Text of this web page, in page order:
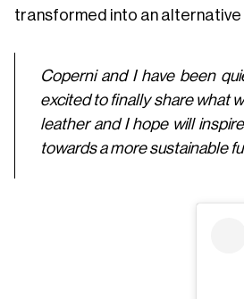
transformed into an
Coperni and I have been
excited to finally share what
leather and I hope will
towards a more sustainable